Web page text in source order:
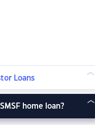
Loans
home loan?